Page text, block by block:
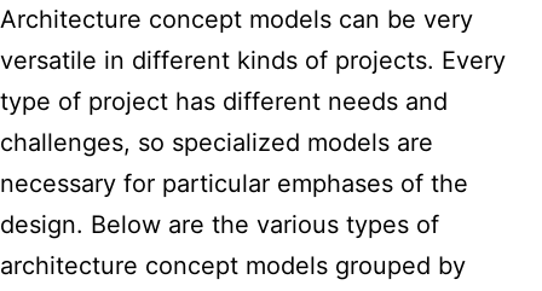
Architecture concept models can be very
versatile in different kinds of projects. Every
type of project has different needs and
challenges, so specialized models are
necessary for particular emphases of the
design. Below are the various types of
architecture concept models grouped by